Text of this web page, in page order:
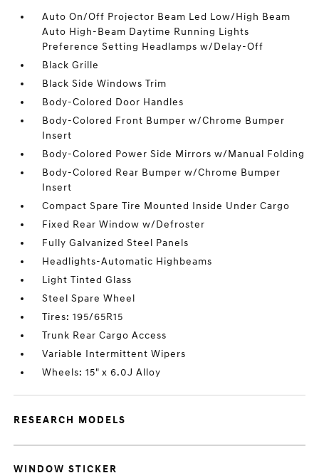
Auto On/Off Projector Beam Led Low/High Beam
Auto High-Beam Daytime Running Lights
Preference Setting Headlamps w/Delay-Off
Black Grille
Black Side Windows Trim
Body-Colored Door Handles
Body-Colored Front Bumper w/Chrome Bumper
Insert
Body-Colored Power Side Mirrors w/Manual Folding
Body-Colored Rear Bumper w/Chrome Bumper
Insert
Compact Spare Tire Mounted Inside Under Cargo
Fixed Rear Window w/Defroster
Fully Galvanized Steel Panels
Headlights-Automatic Highbeams
Light Tinted Glass
Steel Spare Wheel
Tires: 195/65R15
Trunk Rear Cargo Access
Variable Intermittent Wipers
Wheels: 15" x 6.0J Alloy
RESEARCH MODELS
WINDOW STICKER